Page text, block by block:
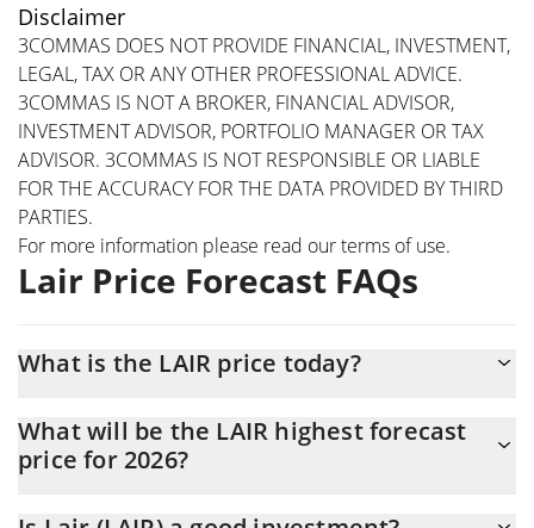
Disclaimer
3COMMAS DOES NOT PROVIDE FINANCIAL, INVESTMENT,
LEGAL, TAX OR ANY OTHER PROFESSIONAL ADVICE.
3COMMAS IS NOT A BROKER, FINANCIAL ADVISOR,
INVESTMENT ADVISOR, PORTFOLIO MANAGER OR TAX
ADVISOR. 3COMMAS IS NOT RESPONSIBLE OR LIABLE
FOR THE ACCURACY FOR THE DATA PROVIDED BY THIRD
PARTIES.
For more information please read ourterms of use.
Lair Price Forecast FAQs
What is the LAIR price today?
of $470,745
What will be the LAIR highest forecast
price for 2026?